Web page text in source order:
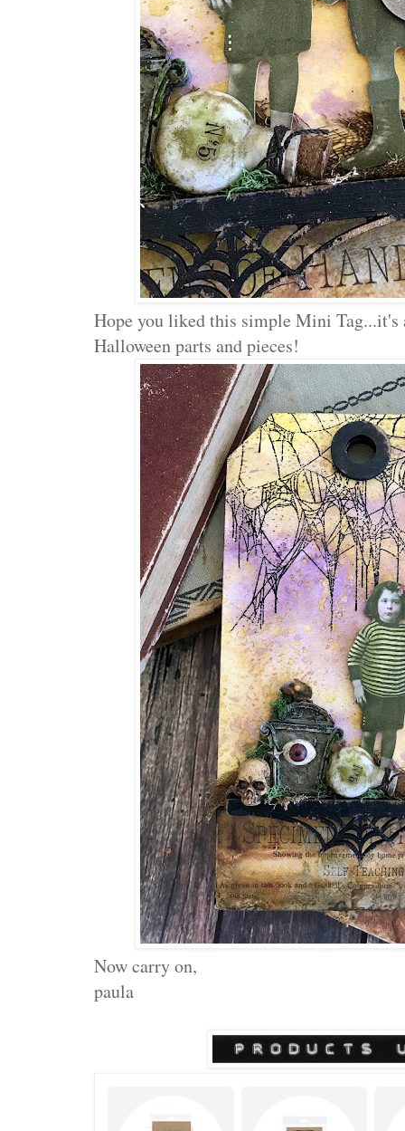
Hope you liked this simple Mini Tag...it's
Halloween parts and pieces!
Now carry on,
paula